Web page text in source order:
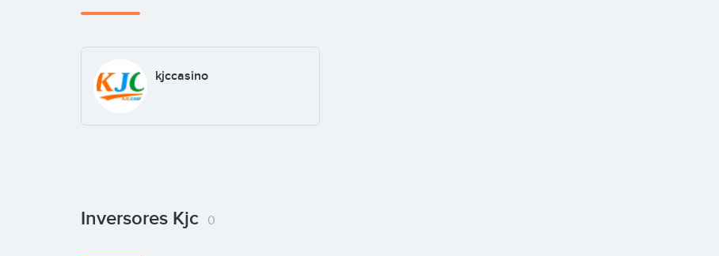
kjccasino
Inversores Kjc 0